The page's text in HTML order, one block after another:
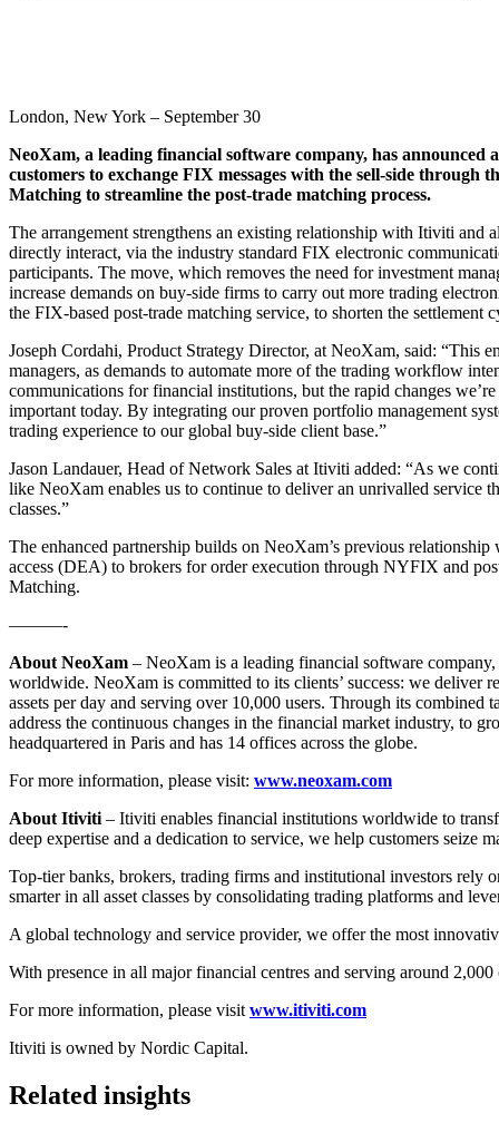
London, New York – September 30
NeoXam, a leading financial software company, has
customers to exchange FIX messages with the sell-side
Matching to streamline the post-trade matching process.
The arrangement strengthens an existing relationship with Itiviti and
directly interact, via the industry standard FIX electronic
participants. The move, which removes the need for investment
increase demands on buy-side firms to carry out more trading
the FIX-based post-trade matching service, to shorten the settlement
Joseph Cordahi, Product Strategy Director, at NeoXam, said: “This
managers, as demands to automate more of the trading workflow
communications for financial institutions, but the rapid changes
important today. By integrating our proven portfolio management
trading experience to our global buy-side client base.”
Jason Landauer, Head of Network Sales at Itiviti added: “As we
like NeoXam enables us to continue to deliver an unrivalled service
classes.”
The enhanced partnership builds on NeoXam’s previous
access (DEA) to brokers for order execution through NYFIX and
Matching.
———-
About NeoXam – NeoXam is a leading financial software
worldwide. NeoXam is committed to its clients’ success: we deliver
assets per day and serving over 10,000 users. Through its
address the continuous changes in the financial market industry, to
headquartered in Paris and has 14 offices across the globe.
For more information, please visit: www.neoxam.com
About Itiviti – Itiviti enables financial institutions worldwide to
deep expertise and a dedication to service, we help customers seize
Top-tier banks, brokers, trading firms and institutional investors rely
smarter in all asset classes by consolidating trading platforms and
A global technology and service provider, we offer the most
With presence in all major financial centres and serving around
For more information, please visit www.itiviti.com
Itiviti is owned by Nordic Capital.
Related insights